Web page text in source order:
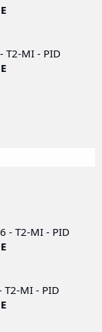
T2-MI - PID
- T2-MI - PID
T2-MI - PID